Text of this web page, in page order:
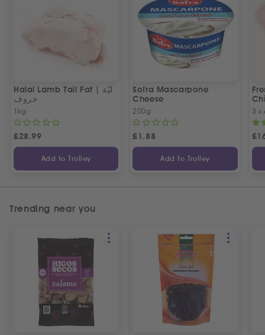
Halal Lamb Tail Fat | ليّة
خروف
1kg
£28.99
Add to Trolley
Sofra Mascarpone
Cheese
200g
£1.88
Add to Trolley
3 x
£
Trending near you